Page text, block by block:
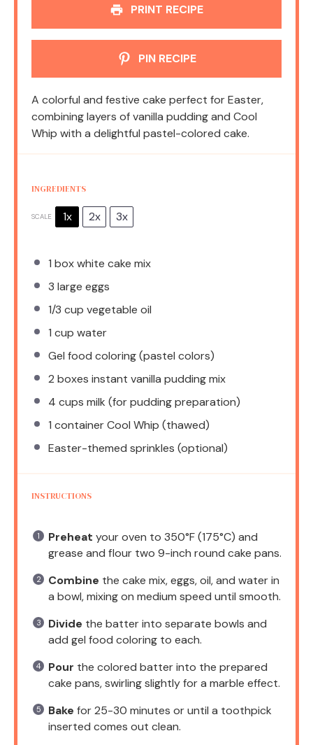
PRINT RECIPE
PIN RECIPE
A colorful and festive cake perfect for Easter,
combining layers of vanilla pudding and Cool
Whip with a delightful pastel-colored cake.
INGREDIENTS
SCALE 1x 2x 3x
1 box white cake mix
3 large eggs
1/3 cup vegetable oil
1 cup water
Gel food coloring (pastel colors)
2 boxes instant vanilla pudding mix
4 cups milk (for pudding preparation)
1 container Cool Whip (thawed)
Easter-themed sprinkles (optional)
INSTRUCTIONS
Preheat your oven to 350°F (175°C) and
grease and flour two 9-inch round cake pans.
Combine the cake mix, eggs, oil, and water in
a bowl, mixing on medium speed until smooth.
Divide the batter into separate bowls and
add gel food coloring to each.
Pour the colored batter into the prepared
cake pans, swirling slightly for a marble effect.
Bake for 25-30 minutes or until a toothpick
inserted comes out clean.